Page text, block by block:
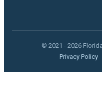
© 2021 - 2026
Privacy Policy